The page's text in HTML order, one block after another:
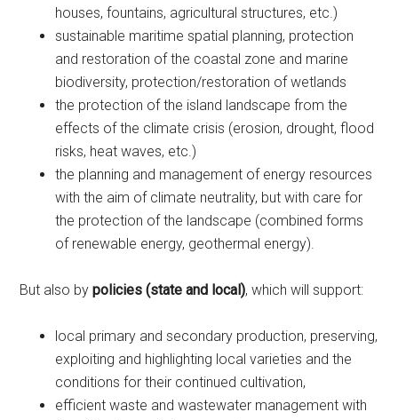
houses, fountains, agricultural structures, etc.)
sustainable maritime spatial planning, protection
and restoration of the coastal zone and marine
biodiversity, protection/restoration of wetlands
the protection of the island landscape from the
effects of the climate crisis (erosion, drought, flood
risks, heat waves, etc.)
the planning and management of energy resources
with the aim of climate neutrality, but with care for
the protection of the landscape (combined forms
of renewable energy, geothermal energy).
But also bypolicies (state and local), which will support:
local primary and secondary production, preserving,
exploiting and highlighting local varieties and the
conditions for their continued cultivation,
efficient waste and wastewater management with